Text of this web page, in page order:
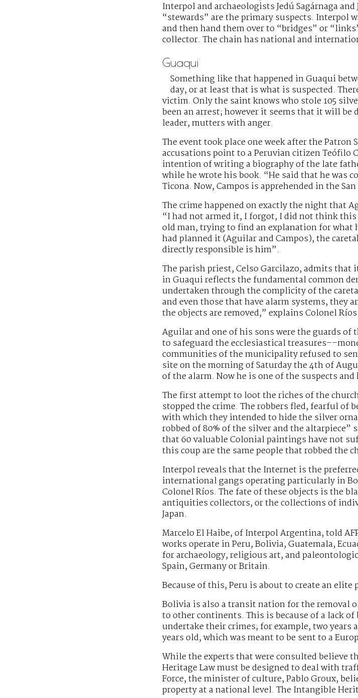
Interpol and archaeologists Jedú Sagárnaga
“stewards” are the primary suspects. Interpol
and then hand them over to “bridges” or
collector. The chain has national and
Guaqui
Something like that happened in Guaqui
day, or at least that is what is suspected.
victim. Only the saint knows who stole 105
been an arrest; however it seems that it will
leader, mutters with anger.
The event took place one week after the
accusations point to a Peruvian citizen Teófilo
intention of writing a biography of the late
while he wrote his book. “He said that he was
Ticona. Now, Campos is apprehended in the
The crime happened on exactly the night that
“I had not armed it, I forgot, I did not think this
old man, trying to find an explanation for what
had planned it (Aguilar and Campos), the
directly responsible is him”.
The parish priest, Celso Garcilazo, admits that
in Guaqui reflects the fundamental common
undertaken through the complicity of the
and even those that have alarm systems, they
the objects are removed,” explains Colonel
Aguilar and one of his sons were the guards of
to safeguard the ecclesiastical
communities of the municipality refused to
site on the morning of Saturday the 4th of
of the alarm. Now he is one of the suspects
The first attempt to loot the riches of the
stopped the crime. The robbers fled, fearful of
with which they intended to hide the silver
robbed of 80% of the silver and the altarpiece”
that 60 valuable Colonial paintings have not
this coup are the same people that robbed the
Interpol reveals that the Internet is the
international gangs operating particularly in
Colonel Ríos. The fate of these objects is the
antiquities collectors, or the collections of
Japan.
Marcelo El Haibe, of Interpol Argentina, told
works operate in Peru, Bolivia, Guatemala,
for archaeology, religious art, and
Spain, Germany or Britain.
Because of this, Peru is about to create an
Bolivia is also a transit nation for the removal
to other continents. This is because of a lack
undertake their crimes; for example, two years
years old, which was meant to be sent to a
While the experts that were consulted believe
Heritage Law must be designed to deal with
Force, the minister of culture, Pablo Groux,
property at a national level. The Intangible